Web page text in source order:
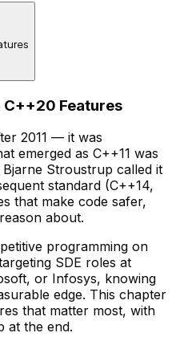
Features
2011 — it was
emerged as C++11 was
Stroustrup called it
standard (C++14,
that make code safer,
about.
programming on
SDE roles at
or Infosys, knowing
edge. This chapter
that matter most, with
at the end.